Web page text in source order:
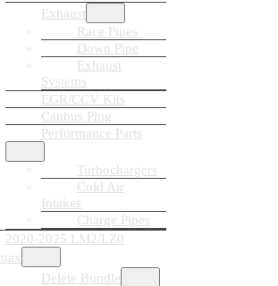
Exhaust
Race Pipes
Down Pipe
Exhaust
Systems
EGR/CCV Kits
Canbus Plug
Performance Parts
Turbochargers
Cold Air
Intakes
Charge Pipes
2020-2025 LM2/LZ0
Delete Bundle